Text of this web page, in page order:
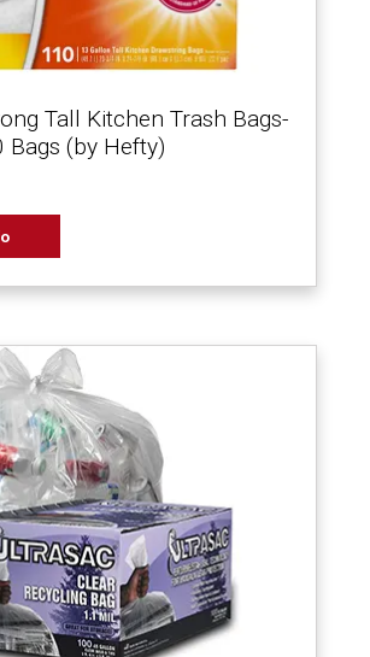
Tall Kitchen Trash Bags-
Bags (by Hefty)